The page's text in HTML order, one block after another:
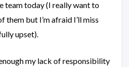
team today (I really want to
them but I’m afraid I’ll miss
upset).
my lack of responsibility